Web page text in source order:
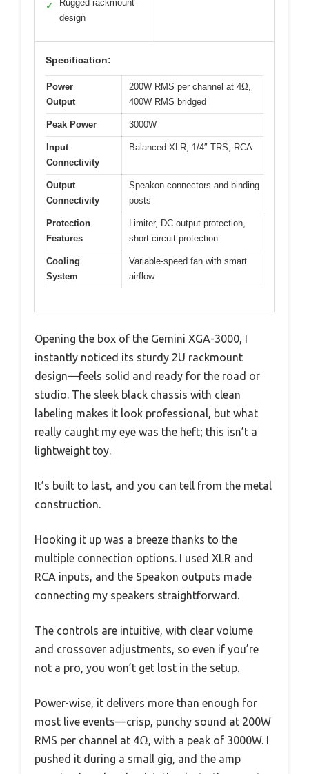
✓
Rugged rackmount
design
Specification:
Power
Output
200W RMS per channel at 4Ω,
400W RMS bridged
Peak Power 3000W
Input
Connectivity
Balanced XLR, 1/4″ TRS, RCA
Output
Connectivity
Speakon connectors and binding
posts
Protection
Features
Limiter, DC output protection,
short circuit protection
Cooling
System
Variable-speed fan with smart
airflow
Opening the box of the Gemini XGA-3000, I
instantly noticed its sturdy 2U rackmount
design—feels solid and ready for the road or
studio. The sleek black chassis with clean
labeling makes it look professional, but what
really caught my eye was the heft; this isn’t a
lightweight toy.
It’s built to last, and you can tell from the metal
construction.
Hooking it up was a breeze thanks to the
multiple connection options. I used XLR and
RCA inputs, and the Speakon outputs made
connecting my speakers straightforward.
The controls are intuitive, with clear volume
and crossover adjustments, so even if you’re
not a pro, you won’t get lost in the setup.
Power-wise, it delivers more than enough for
most live events—crisp, punchy sound at 200W
RMS per channel at 4Ω, with a peak of 3000W. I
pushed it during a small gig, and the amp